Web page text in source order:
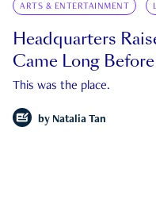
ARTS & ENTERTAINMENT
Headquarters
Came Long
This was the place.
by Natalia Tan